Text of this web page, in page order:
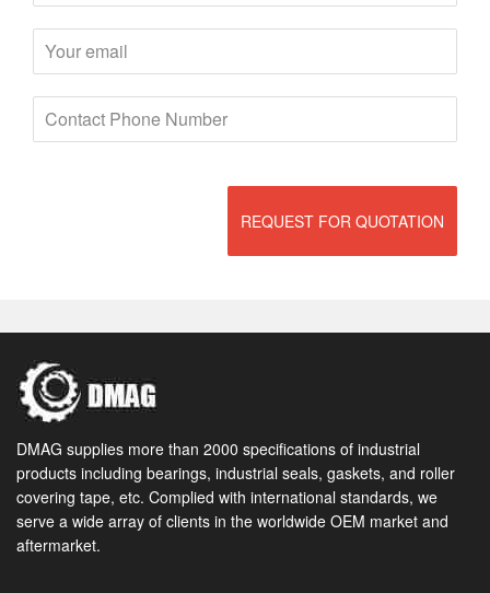
REQUEST FOR QUOTATION
DMAG supplies more than 2000 specifications of industrial
products including bearings, industrial seals, gaskets, and roller
covering tape, etc. Complied with international standards, we
serve a wide array of clients in the worldwide OEM market and
aftermarket.